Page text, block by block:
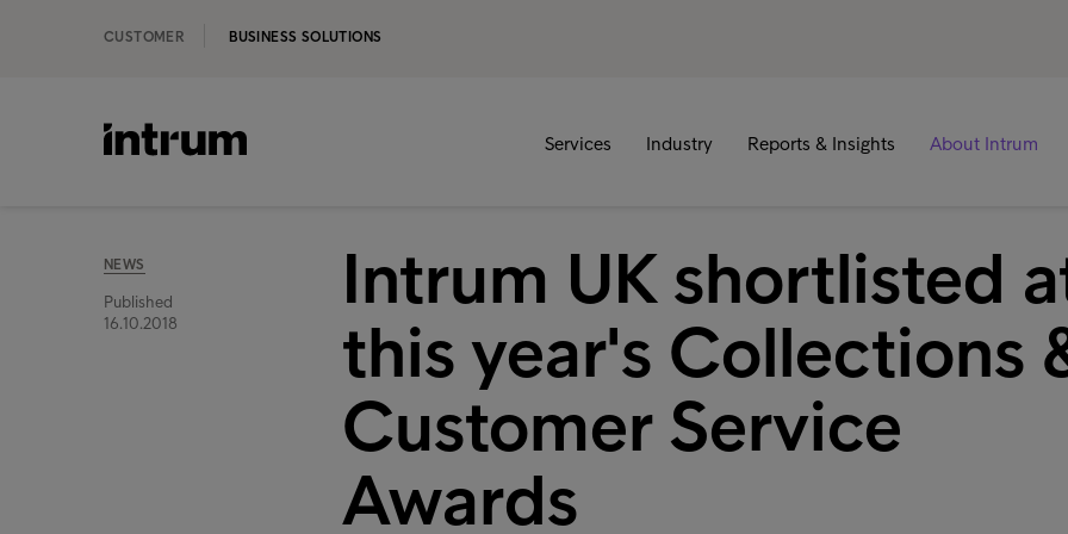
CUSTOMER BUSINESS SOLUTIONS
Services Industry Reports & Insights About Intrum
NEWS
Published
16.10.2018
Intrum UK shortlisted
this year's Collections
Customer Service
Awards